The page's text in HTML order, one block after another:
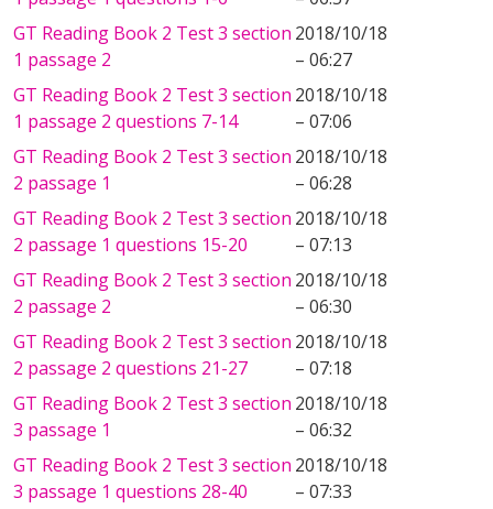
GT Reading Book 2 Test 3 section
1 passage 2
2018/10/18
– 06:27
GT Reading Book 2 Test 3 section
1 passage 2 questions 7-14
2018/10/18
– 07:06
GT Reading Book 2 Test 3 section
2 passage 1
2018/10/18
– 06:28
GT Reading Book 2 Test 3 section
2 passage 1 questions 15-20
2018/10/18
– 07:13
GT Reading Book 2 Test 3 section
2 passage 2
2018/10/18
– 06:30
GT Reading Book 2 Test 3 section
2 passage 2 questions 21-27
2018/10/18
– 07:18
GT Reading Book 2 Test 3 section
3 passage 1
2018/10/18
– 06:32
GT Reading Book 2 Test 3 section
3 passage 1 questions 28-40
2018/10/18
– 07:33